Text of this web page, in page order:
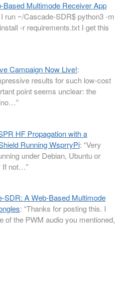
Multimode Receiver App
run ~/Cascade-SDR$ python3 -m
-r requirements.txt I get this
Campaign Now Live!:
results for such low-cost
point seems unclear: the
”
HF Propagation with a
Running WsprryPi: “Very
under Debian, Ubuntu or
If not…”
SDR: A Web-Based Multimode
: “Thanks for posting this. I
of the PWM audio you mentioned,